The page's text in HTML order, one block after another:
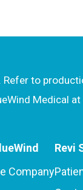
Refer to
Medical
Company
Revi